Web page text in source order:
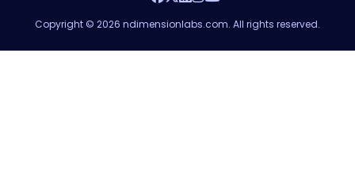
Copyright © 2026 ndimensionlabs.com. All rights reserved.